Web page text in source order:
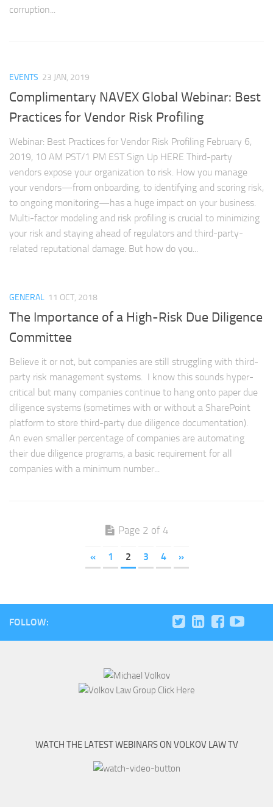
corruption...
EVENTS 23 JAN, 2019
Complimentary NAVEX Global Webinar: Best
Practices for Vendor Risk Profiling
Webinar: Best Practices for Vendor Risk Profiling February 6,
2019, 10 AM PST/1 PM EST Sign Up HERE Third-party
vendors expose your organization to risk. How you manage
your vendors—from onboarding, to identifying and scoring risk,
to ongoing monitoring—has a huge impact on your business.
Multi-factor modeling and risk profiling is crucial to minimizing
your risk and staying ahead of regulators and third-party-
related reputational damage. But how do you...
GENERAL 11 OCT, 2018
The Importance of a High-Risk Due Diligence
Committee
Believe it or not, but companies are still struggling with third-
party risk management systems. I know this sounds hyper-
critical but many companies continue to hang onto paper due
diligence systems (sometimes with or without a SharePoint
platform to store third-party due diligence documentation).
An even smaller percentage of companies are automating
their due diligence programs, a basic requirement for all
companies with a minimum number...
Page 2 of 4
« 1 2 3 4 »
FOLLOW:
WATCH THE LATEST WEBINARS ON VOLKOV LAW TV